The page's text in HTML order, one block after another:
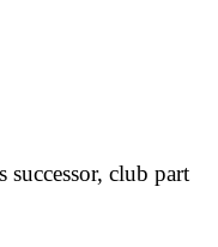
club part